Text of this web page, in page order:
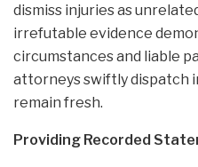
dismiss injuries as
irrefutable evidence
circumstances and liable
attorneys swiftly dispatch
remain fresh.
Providing Recorded